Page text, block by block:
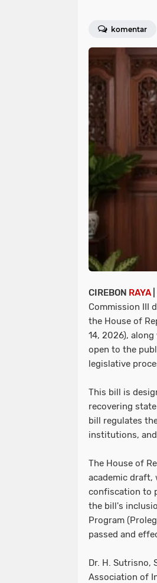
komentar
CIREBON RAYA
Commission III
the House of
14, 2026),
open to the
legislative
This bill is
recovering
bill regulates
institutions,
The House of
academic draft,
confiscation to
the bill's
Program
passed and
Dr. H. Sutrisno,
Association of